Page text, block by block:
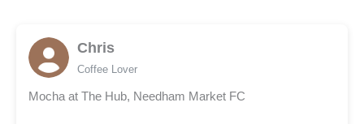
Chris
Coffee Lover
Mocha at The Hub, Needham Market FC